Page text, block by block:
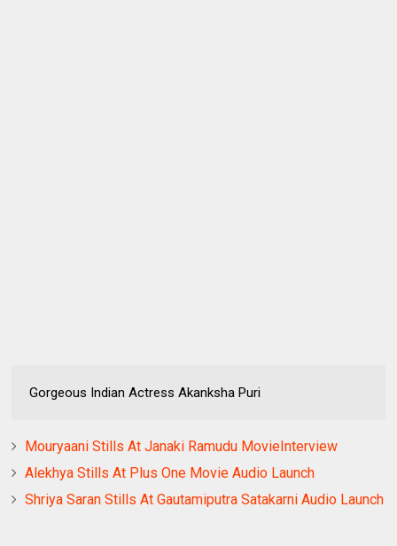
Gorgeous Indian Actress Akanksha Puri
Mouryaani Stills At Janaki Ramudu MovieInterview
Alekhya Stills At Plus One Movie Audio Launch
Shriya Saran Stills At Gautamiputra Satakarni Audio Launch